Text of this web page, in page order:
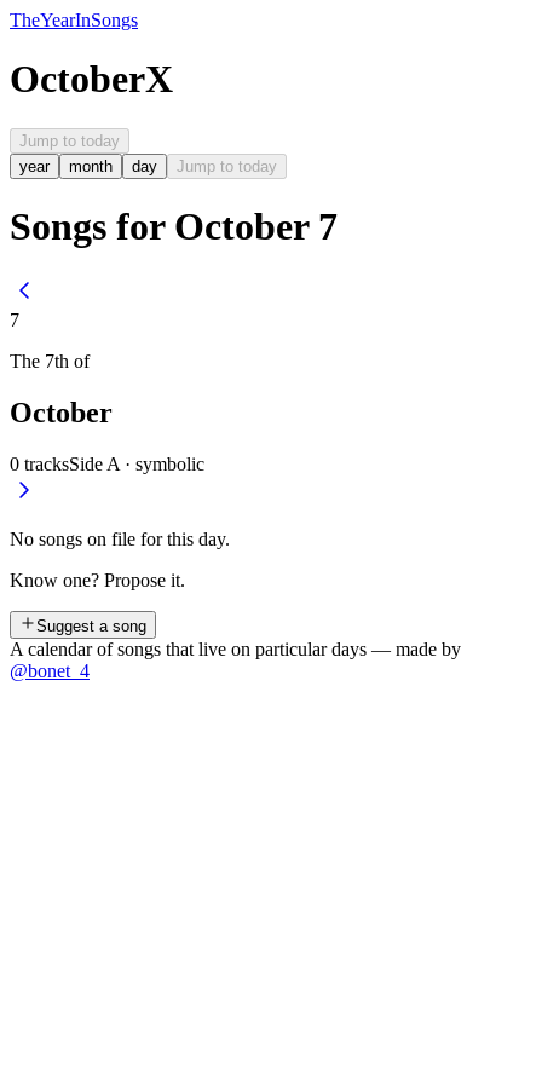
TheYearInSongs
OctoberX
Jump to today
year
month day Jump to today
Songs for October 7
7
The 7th of
October
0 tracksSide A · symbolic
No songs on file for this day.
Know one? Propose it.
Suggest a song
A calendar of songs that live on particular days — made by
@bonet_4